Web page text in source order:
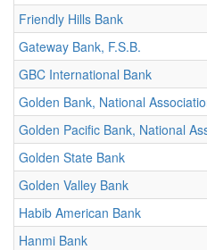
Friendly Hills Bank
Gateway Bank, F.S.B.
GBC International Bank
Golden Bank, National
Golden Pacific Bank, National
Golden State Bank
Golden Valley Bank
Habib American Bank
Hanmi Bank